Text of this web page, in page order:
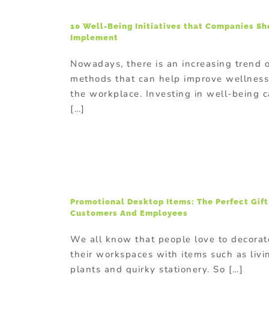
10 Well-Being Initiatives that Companies
Implement
Nowadays, there is an increasing trend
methods that can help improve
the workplace. Investing in well-being
[…]
Promotional Desktop Items: The Perfect Gift
Customers And Employees
We all know that people love to
their workspaces with items such as
plants and quirky stationery. So […]